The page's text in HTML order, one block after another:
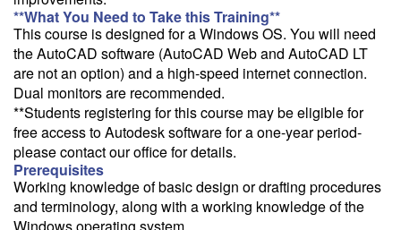
**What You Need to Take this Training**
This course is designed for a Windows OS. You will need
the AutoCAD software (AutoCAD Web and AutoCAD LT
are not an option) and a high-speed internet connection.
Dual monitors are recommended.
**Students registering for this course may be eligible for
free access to Autodesk software for a one-year period-
please contact our office for details.
Prerequisites
Working knowledge of basic design or drafting procedures
and terminology, along with a working knowledge of the